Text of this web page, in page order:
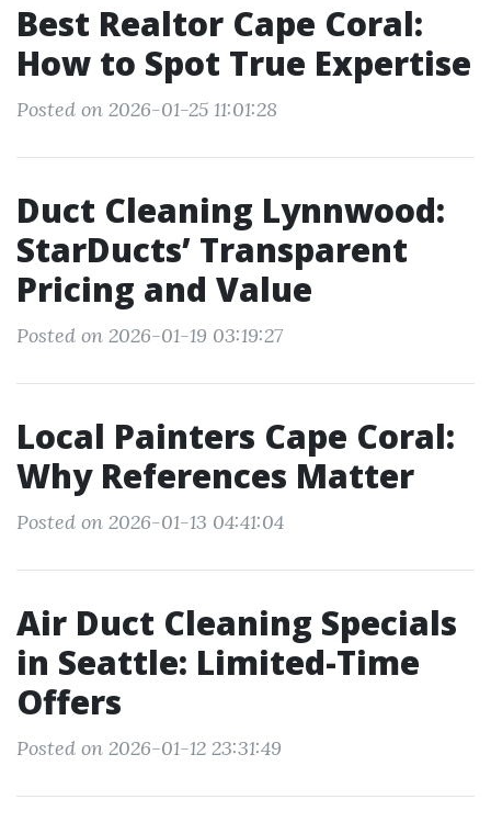
Best Realtor Cape Coral:
How to Spot True Expertise
Posted on 2026-01-25 11:01:28
Duct Cleaning Lynnwood:
StarDucts’ Transparent
Pricing and Value
Posted on 2026-01-19 03:19:27
Local Painters Cape Coral:
Why References Matter
Posted on 2026-01-13 04:41:04
Air Duct Cleaning Specials
in Seattle: Limited-Time
Offers
Posted on 2026-01-12 23:31:49